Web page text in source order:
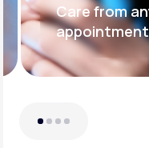
Care from